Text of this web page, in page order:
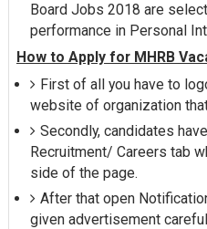
Board Jobs 2018 are
performance in Personal
How to Apply for MHRB
First of all you have to
website of organization
Secondly, candidates
Recruitment/ Careers tab
side of the page.
After that open
given advertisement